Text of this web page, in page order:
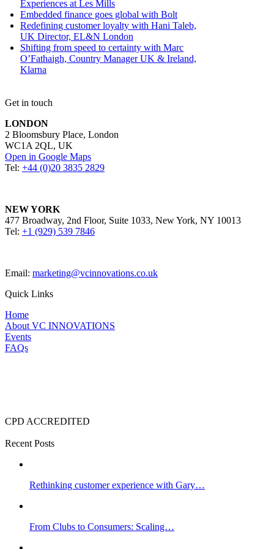
Experiences at Les Mills
Embedded finance goes global with Bolt
Redefining customer loyalty with Hani Taleb,
UK Director, EL&N London
Shifting from speed to certainty with Marc
O’Fathaigh, Country Manager UK & Ireland,
Klarna
Get in touch
LONDON
2 Bloomsbury Place, London
WC1A 2QL, UK
Open in Google Maps
Tel: +44 (0)20 3835 2829
NEW YORK
477 Broadway, 2nd Floor, Suite 1033, New York, NY 10013
Tel: +1 (929) 539 7846
Email: marketing@vcinnovations.co.uk
Quick Links
Home
About VC INNOVATIONS
Events
FAQs
CPD ACCREDITED
Recent Posts
Rethinking customer experience with Gary…
From Clubs to Consumers: Scaling…